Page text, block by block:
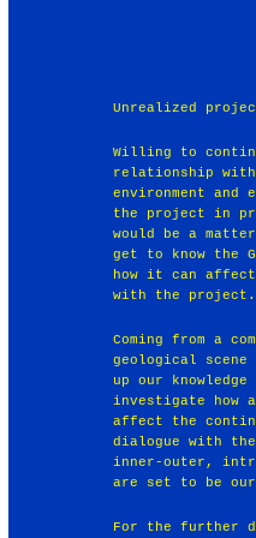
Unrealized
Willing to
relationship with
environment and
the project in
would be a
get to know the
how it can
with the project.
Coming from a
geological
up our
investigate how
affect the
dialogue with
inner-outer,
are set to be
For the further